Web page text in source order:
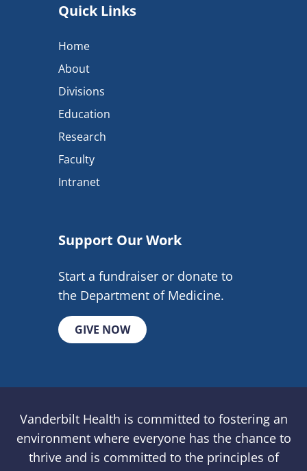
Quick Links
Home
About
Divisions
Education
Research
Faculty
Intranet
Support Our Work
Start a fundraiser or donate to
the Department of Medicine.
GIVE NOW
Vanderbilt Health is committed to fostering an
environment where everyone has the chance to
thrive and is committed to the principles of